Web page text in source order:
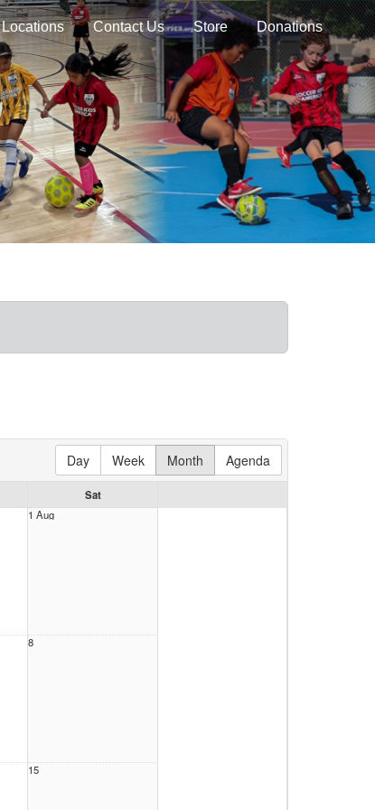
Locations Contact Us Store Donations
Day Week Month Agenda
Sat
1 Aug
8
15